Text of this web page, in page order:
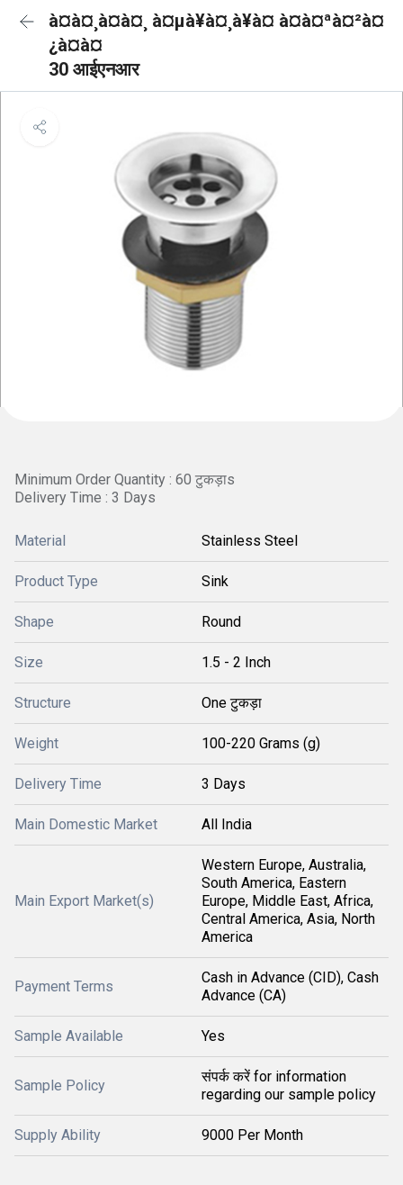
à¤à¤¸à¤à¤¸ à¤µà¥à¤¸à¥à¤ à¤à¤ªà¤²à¤
¿à¤à¤
30 आईएनआर
Minimum Order Quantity : 60 टुकड़ाs
Delivery Time : 3 Days
Material Stainless Steel
Product Type Sink
Shape Round
Size 1.5 - 2 Inch
Structure One टुकड़ा
Weight 100-220 Grams (g)
Delivery Time 3 Days
Main Domestic Market All India
Main Export Market(s)
Western Europe, Australia,
South America, Eastern
Europe, Middle East, Africa,
Central America, Asia, North
America
Payment Terms
Cash in Advance (CID), Cash
Advance (CA)
Sample Available Yes
Sample Policy
संपर्क करें for information
regarding our sample policy
Supply Ability 9000 Per Month